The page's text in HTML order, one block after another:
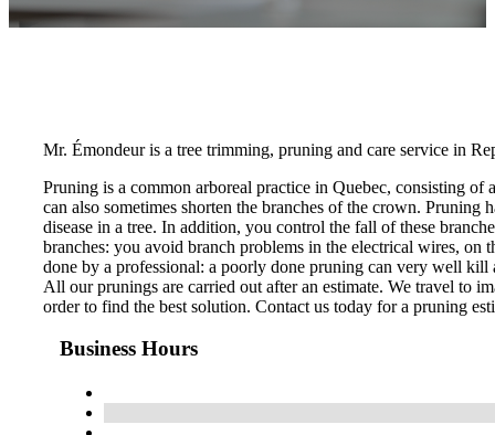
Mr. Émondeur is a tree trimming, pruning and care service in
Pruning is a common arboreal practice in Quebec, consisting
can also sometimes shorten the branches of the crown.
disease in a tree. In addition, you control the fall of these
branches: you avoid branch problems in the electrical wires, on
done by a professional: a poorly done pruning can very well
All our prunings are carried out after an estimate. We travel to
order to find the best solution. Contact us today for a pruning
Business Hours